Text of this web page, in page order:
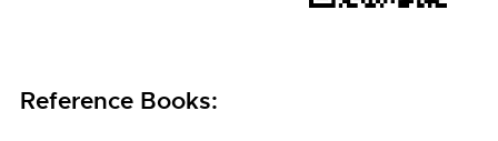
Reference Books: